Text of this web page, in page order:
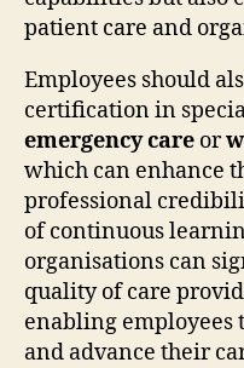
patient care and
Employees should
certification in
emergency care or
which can enhance
professional
of continuous
organisations can
quality of care
enabling
and advance their